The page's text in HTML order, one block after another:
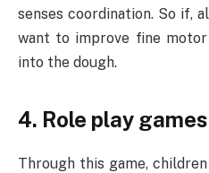
senses coordination. So if,
want to improve fine
into the dough.
4. Role play games
Through this game,